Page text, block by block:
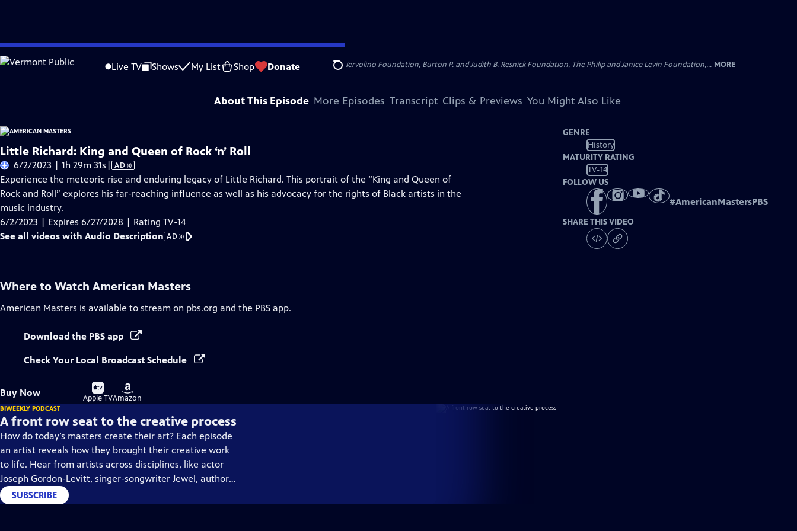
Skip
to
Live TV Shows My List Shop Donate Search
Problems playing video? Report a Problem |Closed Captioning Feedback
Support for American Masters is provided by AARP, The Rosalind P. Walter Foundation, Thea Petschek Iervolino Foundation, Burton P. and Judith B. Resnick Foundation, The Philip and Janice Levin Foundation,... MORE
About This Episode More Episodes Transcript Clips & Previews You Might Also Like
Little Richard: King and Queen of Rock ‘n’ Roll
6/2/2023 | 1h 29m 31s Video
has
Audio
| AD
Experience the meteoric rise and enduring legacy of Little Richard. This portrait of the “King and Queen of
Rock and Roll” explores his far-reaching influence as well as his advocacy for the rights of Black artists in the
music industry.
6/2/2023 | Expires 6/27/2028 | Rating TV-14
See all videos with Audio Description AD
GENRE
History
MATURITY RATING
TV-14
FOLLOW US
#AmericanMastersPBS
SHARE THIS VIDEO
Where to Watch American Masters
American Masters is available to stream on pbs.org and the PBS app.
Download the PBS app
Check Your Local Broadcast Schedule
Buy Now
Buy
on
Apple TV
Buy
on
Amazon
BIWEEKLY PODCAST
A front row seat to the creative process
How do today’s masters create their art? Each episode
an artist reveals how they brought their creative work
to life. Hear from artists across disciplines, like actor
Joseph Gordon-Levitt, singer-songwriter Jewel, author
Min Jin Lee, and more on our podcast "American
Masters: Creative Spark."
SUBSCRIBE